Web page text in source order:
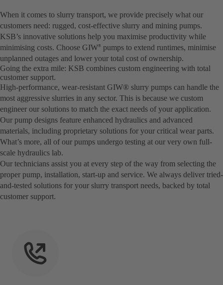
When it comes to slurry transport, we provide precisely what our
customers need: rugged, cost-effective slurry and mining pumps.
KSB’s innovative solutions help you maximise productivity while
minimising costs. Choose GIW®
pumps to extend runtimes, minimise
unplanned outages and lower your total cost of ownership.
Going the extra mile: KSB combines custom engineering with total
customer support.
High-performance, wear-resistant GIW® slurry pumps can handle the
most aggressive slurries in any sector. This is because we custom
engineer our solutions to match the exact needs of your application.
Our pump designs feature enhanced hydraulics and advanced
materials, including proprietary solutions for your critical wear parts.
What’s more, all of our pumps undergo testing at our very own full-
scale hydraulics lab.
Our technicians assist you at every step of the way from selecting the
proper pump, installation, start-up and service. We always deliver tried-
and-tested solutions for your slurry transport needs, backed by total
customer support.